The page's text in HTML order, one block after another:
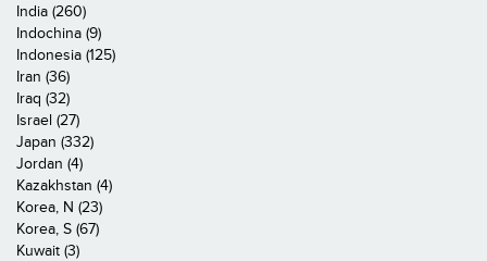
India (260)
Indochina (9)
Indonesia (125)
Iran (36)
Iraq (32)
Israel (27)
Japan (332)
Jordan (4)
Kazakhstan (4)
Korea, N (23)
Korea, S (67)
Kuwait (3)